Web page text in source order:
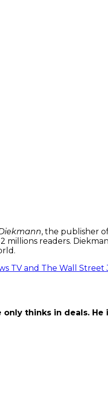
, the publisher
millions readers.
TV and The Wall Street
thinks in deals.